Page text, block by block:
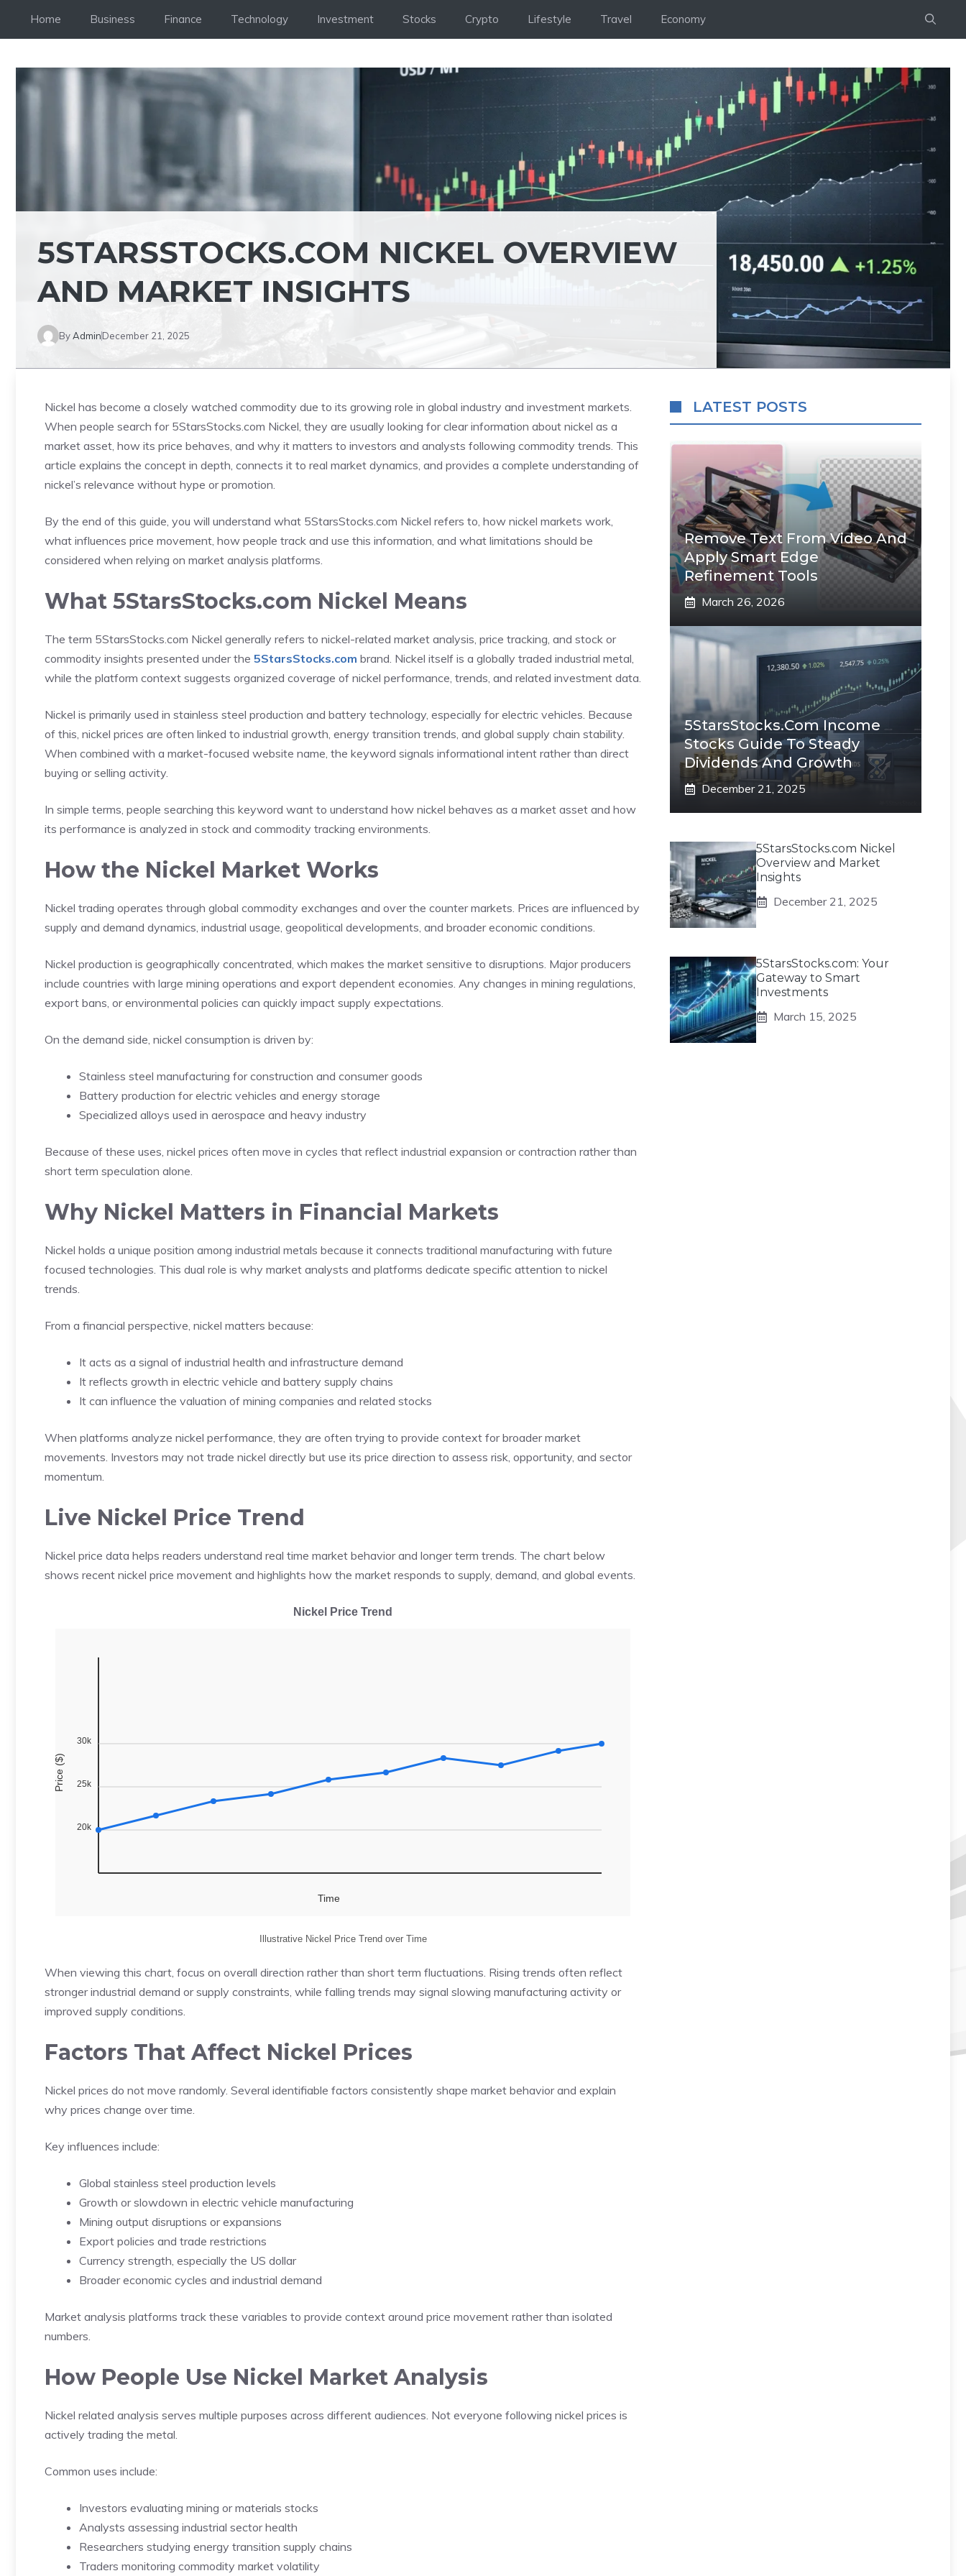
Home Business Finance Technology Investment Stocks Crypto Lifestyle Travel Economy
5STARSSTOCKS.COM NICKEL OVERVIEW
AND MARKET INSIGHTS
ByAdminDecember 21, 2025
Nickel has become a closely watched commodity due to its growing role in global industry and investment markets.
When people search for 5StarsStocks.com Nickel, they are usually looking for clear information about nickel as a
market asset, how its price behaves, and why it matters to investors and analysts following commodity trends. This
article explains the concept in depth, connects it to real market dynamics, and provides a complete understanding of
nickel’s relevance without hype or promotion.
By the end of this guide, you will understand what 5StarsStocks.com Nickel refers to, how nickel markets work,
what influences price movement, how people track and use this information, and what limitations should be
considered when relying on market analysis platforms.
What 5StarsStocks.com Nickel Means
The term 5StarsStocks.com Nickel generally refers to nickel-related market analysis, price tracking, and stock or
commodity insights presented under the 5StarsStocks.com brand. Nickel itself is a globally traded industrial metal,
while the platform context suggests organized coverage of nickel performance, trends, and related investment data.
Nickel is primarily used in stainless steel production and battery technology, especially for electric vehicles. Because
of this, nickel prices are often linked to industrial growth, energy transition trends, and global supply chain stability.
When combined with a market-focused website name, the keyword signals informational intent rather than direct
buying or selling activity.
In simple terms, people searching this keyword want to understand how nickel behaves as a market asset and how
its performance is analyzed in stock and commodity tracking environments.
How the Nickel Market Works
Nickel trading operates through global commodity exchanges and over the counter markets. Prices are influenced by
supply and demand dynamics, industrial usage, geopolitical developments, and broader economic conditions.
Nickel production is geographically concentrated, which makes the market sensitive to disruptions. Major producers
include countries with large mining operations and export dependent economies. Any changes in mining regulations,
export bans, or environmental policies can quickly impact supply expectations.
On the demand side, nickel consumption is driven by:
Stainless steel manufacturing for construction and consumer goods
Battery production for electric vehicles and energy storage
Specialized alloys used in aerospace and heavy industry
Because of these uses, nickel prices often move in cycles that reflect industrial expansion or contraction rather than
short term speculation alone.
Why Nickel Matters in Financial Markets
Nickel holds a unique position among industrial metals because it connects traditional manufacturing with future
focused technologies. This dual role is why market analysts and platforms dedicate specific attention to nickel
trends.
From a financial perspective, nickel matters because:
It acts as a signal of industrial health and infrastructure demand
It reflects growth in electric vehicle and battery supply chains
It can influence the valuation of mining companies and related stocks
When platforms analyze nickel performance, they are often trying to provide context for broader market
movements. Investors may not trade nickel directly but use its price direction to assess risk, opportunity, and sector
momentum.
Live Nickel Price Trend
Nickel price data helps readers understand real time market behavior and longer term trends. The chart below
shows recent nickel price movement and highlights how the market responds to supply, demand, and global events.
Nickel Price Trend
Time
Price ($)
20k
25k
30k
Illustrative Nickel Price Trend over Time
When viewing this chart, focus on overall direction rather than short term fluctuations. Rising trends often reflect
stronger industrial demand or supply constraints, while falling trends may signal slowing manufacturing activity or
improved supply conditions.
Factors That Affect Nickel Prices
Nickel prices do not move randomly. Several identifiable factors consistently shape market behavior and explain
why prices change over time.
Key influences include:
Global stainless steel production levels
Growth or slowdown in electric vehicle manufacturing
Mining output disruptions or expansions
Export policies and trade restrictions
Currency strength, especially the US dollar
Broader economic cycles and industrial demand
Market analysis platforms track these variables to provide context around price movement rather than isolated
numbers.
How People Use Nickel Market Analysis
Nickel related analysis serves multiple purposes across different audiences. Not everyone following nickel prices is
actively trading the metal.
Common uses include:
Investors evaluating mining or materials stocks
Analysts assessing industrial sector health
Researchers studying energy transition supply chains
Traders monitoring commodity market volatility
LATEST POSTS
Remove Text From Video And
Apply Smart Edge
Refinement Tools
March 26, 2026
5StarsStocks.com Income
Stocks Guide To Steady
Dividends And Growth
December 21, 2025
5StarsStocks.com Nickel
Overview and Market
Insights
December 21, 2025
5StarsStocks.com: Your
Gateway to Smart
Investments
March 15, 2025